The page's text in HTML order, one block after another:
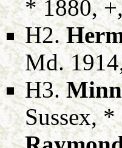
* 1880,
H2.
Md.
H3.
Sussex,